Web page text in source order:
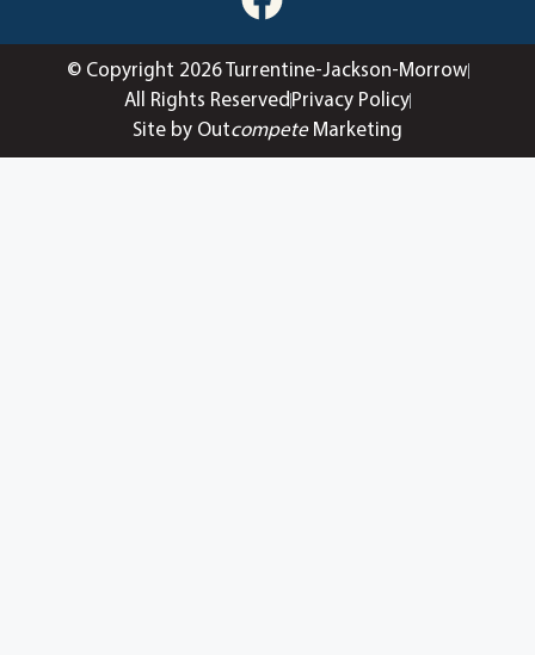
© Copyright 2026 Turrentine-Jackson-Morrow
All Rights Reserved Privacy Policy
Site by OutcompeteMarketing